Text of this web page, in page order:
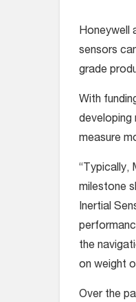
Honeywell
sensors
grade
With
developing
measure
“Typically,
milestone
Inertial
the
on weight
Over the